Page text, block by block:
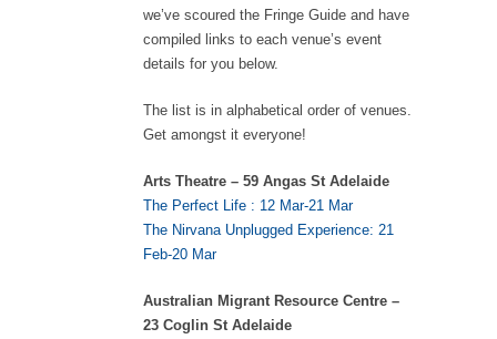
we’ve scoured the Fringe Guide and have
compiled links to each venue’s event
details for you below.
The list is in alphabetical order of venues.
Get amongst it everyone!
Arts Theatre – 59 Angas St Adelaide
The Perfect Life : 12 Mar-21 Mar
The Nirvana Unplugged Experience: 21
Feb-20 Mar
Australian Migrant Resource Centre –
23 Coglin St Adelaide